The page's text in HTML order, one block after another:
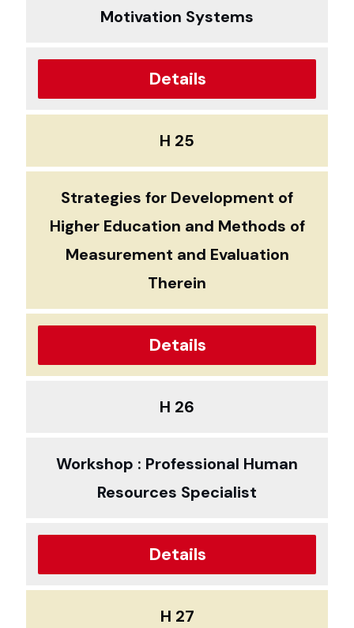
Motivation Systems
Details
H 25
Strategies for Development of
Higher Education and Methods of
Measurement and Evaluation
Therein
Details
H 26
Workshop : Professional Human
Resources Specialist
Details
H 27